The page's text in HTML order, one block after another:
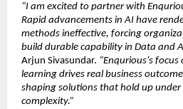
“I am excited to partner with
Rapid advancements in AI have
methods ineffective, forcing
build durable capability in Data and
Arjun Sivasundar. “Enqurious’s
learning drives real business
shaping solutions that hold up
complexity.”